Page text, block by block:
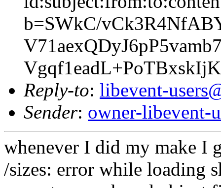
b=SWkC/
Reply-to: libevent-
Sender: owner-libevent-
whenever I did my make I
/sizes: error while loading